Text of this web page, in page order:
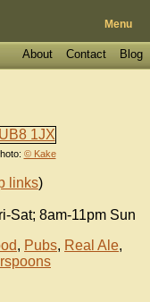
Menu
Blog
Contact
About
© Kake
links)
Sat; 8am-11pm Sun
, Pubs, Real Ale,